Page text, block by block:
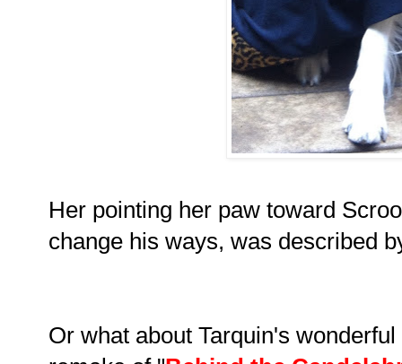
Her pointing her paw toward
change his ways, was described
Or what about Tarquin's